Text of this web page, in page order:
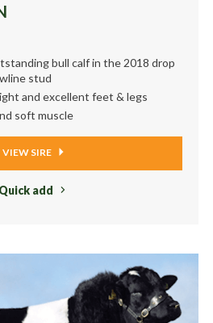
bull calf in the 2018 drop
stud
and excellent feet & legs
soft muscle
VIEW SIRE
Quick add